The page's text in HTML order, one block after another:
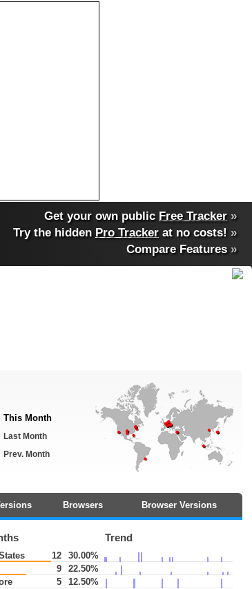
Get your own public Free Tracker »
Try the hidden Pro Tracker at no costs! »
Compare Features»
This Month
Last Month
Prev. Month
Browsers Browser Versions
Trend
12
30.00%
9
22.50%
5
12.50%